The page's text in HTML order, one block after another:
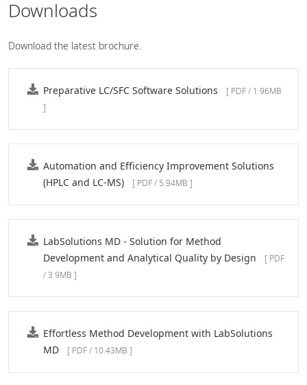
Downloads
Download the latest brochure.
Preparative LC/SFC Software Solutions
[ PDF / 1.96MB
]
Automation and Efficiency Improvement Solutions
(HPLC and LC-MS)
[ PDF / 5.94MB ]
LabSolutions MD - Solution for Method
Development and Analytical Quality by Design
[ PDF
/ 3.9MB ]
Effortless Method Development with LabSolutions
MD
[ PDF / 10.43MB ]